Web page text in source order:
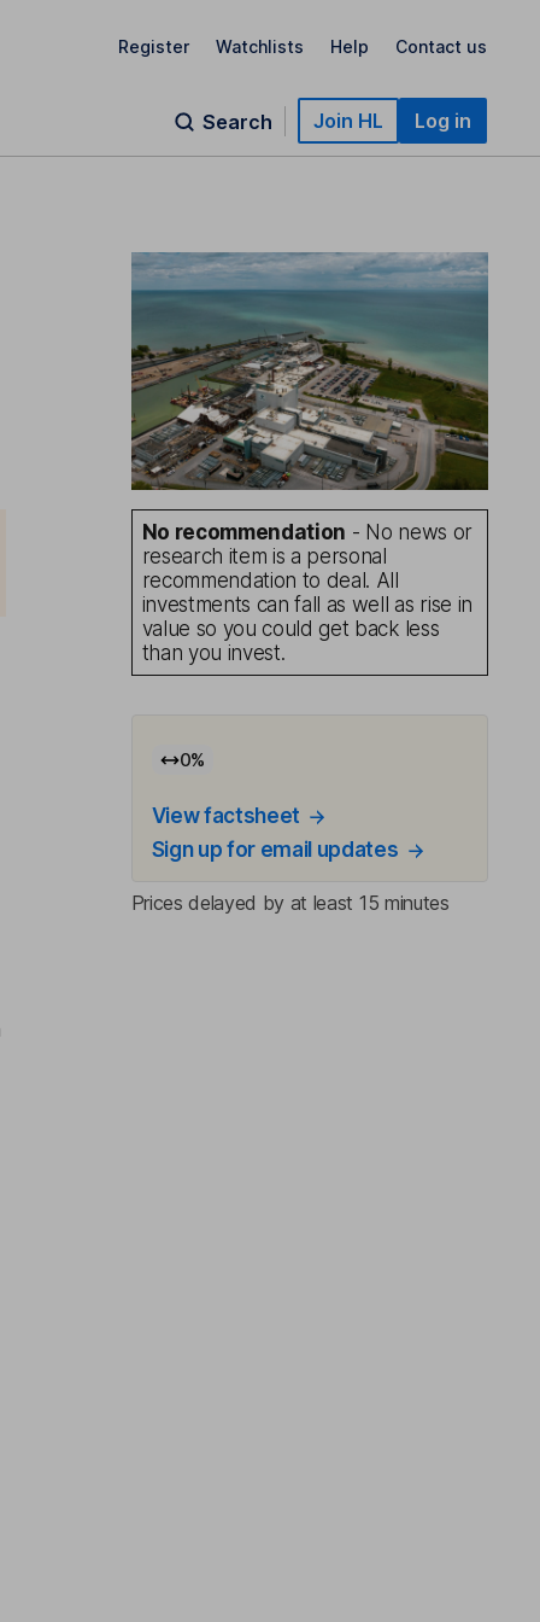
Register Watchlists Help Contact us
Search Join HL Log in
No recommendation - No news or
research item is a personal
recommendation to deal. All
investments can fall as well as rise in
value so you could get back less
than you invest.
0%
View factsheet
Sign up for email updates
Prices delayed by at least 15 minutes